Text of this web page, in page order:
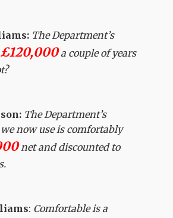
The Department’s
£120,000a couple of years
The Department’s
now use is comfortably
net and discounted to
: Comfortable is a